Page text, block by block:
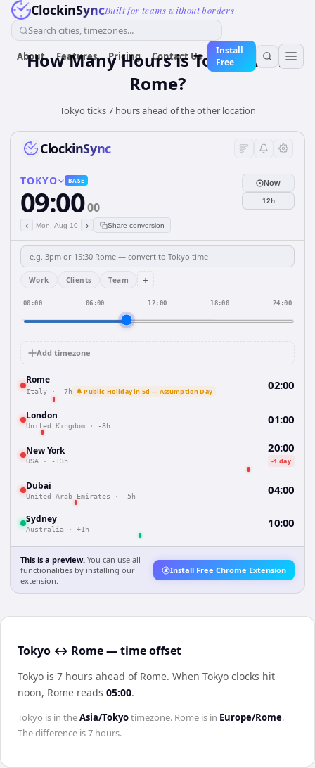
ClockinSyncBuilt for teams without borders
Search cities, timezones...
About Features Pricing Contact Us
Install
Free
How Many Hours is Tokyo from
Rome?
Tokyo ticks 7 hours ahead of the other location
ClockinSync
TOKYO BASE
09:0000
‹ Mon, Aug 10 › Share conversion
Now
12h
Work Clients Team +
00:00 06:00 12:00 18:00 24:00
Add timezone
Rome
Italy · -7h 🔔 Public Holiday in 5d — Assumption Day 02:00
London
United Kingdom · -8h 01:00
New York
USA · -13h
20:00
-1 day
Dubai
United Arab Emirates · -5h 04:00
Sydney
Australia · +1h 10:00
This is a preview. You can use all
functionalities by installing our
extension.
Install Free Chrome Extension
Tokyo ↔ Rome — time offset
Tokyo is 7 hours ahead of Rome. When Tokyo clocks hit
noon, Rome reads 05:00.
Tokyo is in theAsia/Tokyotimezone. Rome is in Europe/Rome.
The difference is7 hours.